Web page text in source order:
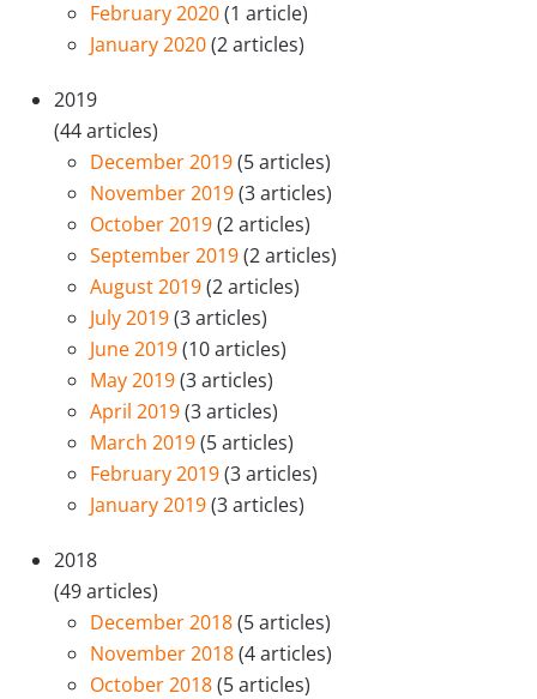
February 2020(1 article)
January 2020(2 articles)
2019
(44 articles)
December 2019(5 articles)
November 2019(3 articles)
October 2019(2 articles)
September 2019(2 articles)
August 2019(2 articles)
July 2019(3 articles)
June 2019(10 articles)
May 2019(3 articles)
April 2019(3 articles)
March 2019(5 articles)
February 2019(3 articles)
January 2019(3 articles)
2018
(49 articles)
December 2018(5 articles)
November 2018(4 articles)
October 2018(5 articles)